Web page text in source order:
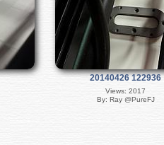
20140426 122936
Views: 2017
By: Ray @PureFJ